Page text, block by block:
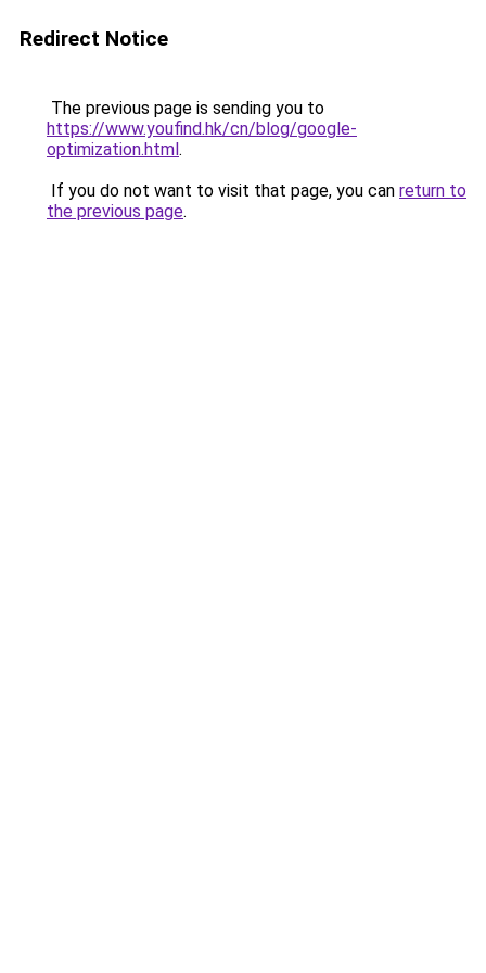
Redirect Notice
The previous page is sending you to
https://www.youfind.hk/cn/blog/google-
optimization.html.
If you do not want to visit that page, you can return to
the previous page.